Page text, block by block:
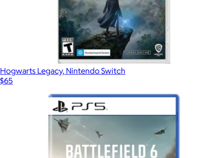
Hogwarts Legacy, Nintendo Switch
$65